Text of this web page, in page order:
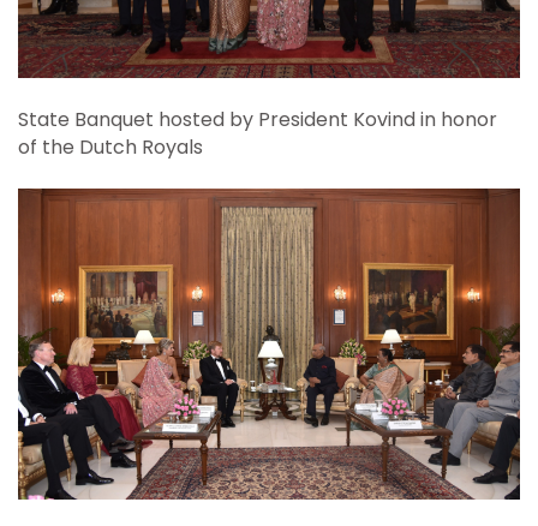
State Banquet hosted by President Kovind in honor
of the Dutch Royals